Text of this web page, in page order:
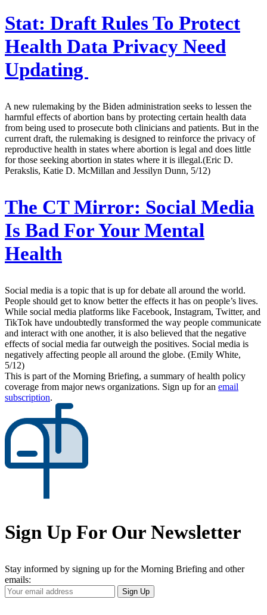
Stat: Draft Rules To Protect
Health Data Privacy Need
Updating
A new rulemaking by the Biden administration seeks to lessen the
harmful effects of abortion bans by protecting certain health data
from being used to prosecute both clinicians and patients. But in the
current draft, the rulemaking is designed to reinforce the privacy of
reproductive health in states where abortion is legal and does little
for those seeking abortion in states where it is illegal.(Eric D.
Perakslis, Katie D. McMillan and Jessilyn Dunn, 5/12)
The CT Mirror: Social Media
Is Bad For Your Mental
Health
Social media is a topic that is up for debate all around the world.
People should get to know better the effects it has on people’s lives.
While social media platforms like Facebook, Instagram, Twitter, and
TikTok have undoubtedly transformed the way people communicate
and interact with one another, it is also believed that the negative
effects of social media far outweigh the positives. Social media is
negatively affecting people all around the globe. (Emily White,
5/12)
This is part of the Morning Briefing, a summary of health policy
coverage from major news organizations. Sign up for an email
subscription.
Sign Up For Our Newsletter
Stay informed by signing up for the Morning Briefing and other
emails:
Your
Email
Sign Up